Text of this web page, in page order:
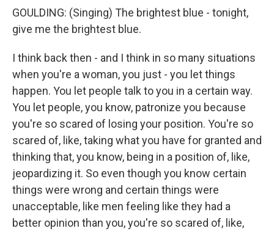
GOULDING: (Singing) The brightest blue - tonight,
give me the brightest blue.
I think back then - and I think in so many situations
when you're a woman, you just - you let things
happen. You let people talk to you in a certain way.
You let people, you know, patronize you because
you're so scared of losing your position. You're so
scared of, like, taking what you have for granted and
thinking that, you know, being in a position of, like,
jeopardizing it. So even though you know certain
things were wrong and certain things were
unacceptable, like men feeling like they had a
better opinion than you, you're so scared of, like,